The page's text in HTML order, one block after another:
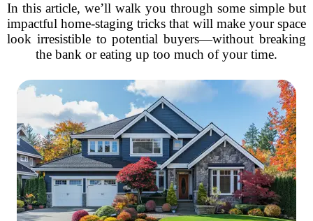
In this article, we’ll walk you through some simple but
impactful home-staging tricks that will make your space
look irresistible to potential buyers—without breaking
the bank or eating up too much of your time.